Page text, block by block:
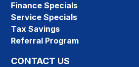
Finance Specials
Service Specials
Tax Savings
Referral Program
CONTACT US